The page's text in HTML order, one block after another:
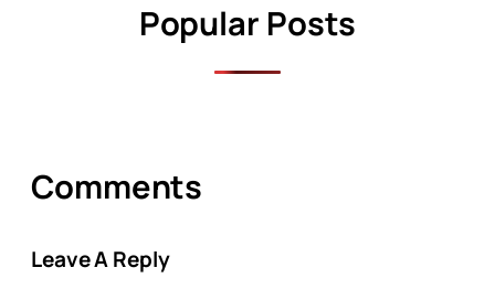
Popular Posts
Comments
Leave A Reply